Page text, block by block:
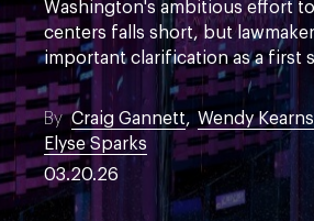
Washington's ambitious effort
centers falls short, but
important clarification as a first
ByCraig Gannett, Wendy Kearns
Elyse Sparks
03.20.26